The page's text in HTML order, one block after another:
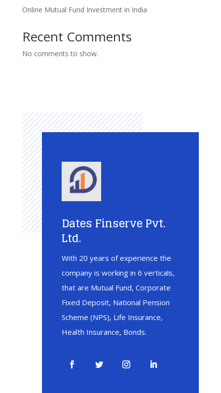
Online Mutual Fund Investment in India
Recent Comments
No comments to show.
Dates Finserve Pvt.
Ltd.
With 20 years of experience the
company is working in 6 verticals,
that are Mutual Fund, Corporate
Fixed Deposit, National Pension
Scheme (NPS), Life Insurance,
Health Insurance, Bonds.